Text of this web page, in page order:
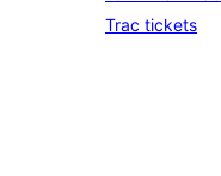
Trac tickets